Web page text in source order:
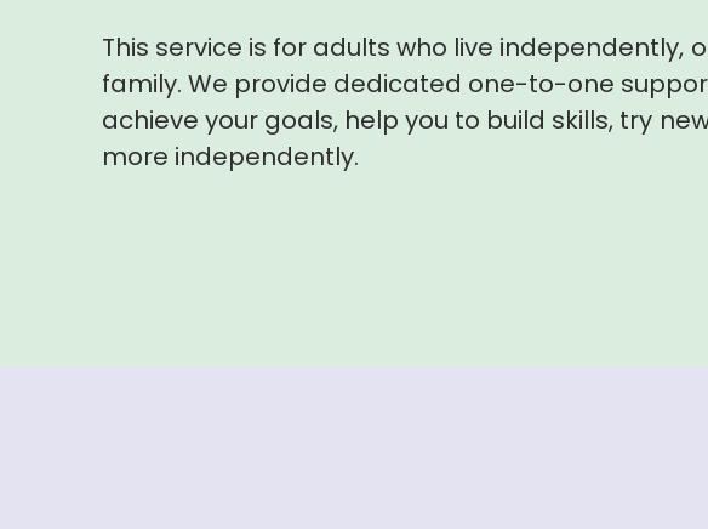
This service is for adults who live independently,
family. We provide dedicated one-to-one
achieve your goals, help you to build skills, try
more independently.